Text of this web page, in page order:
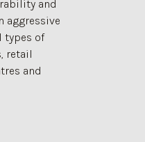
and
aggressive
types of
retail
and